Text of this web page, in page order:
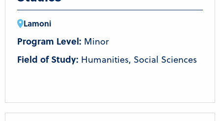
Lamoni
Program Level: Minor
Field of Study: Humanities, Social Sciences